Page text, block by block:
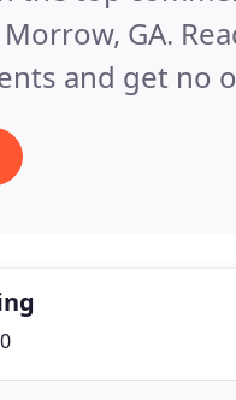
GA.
and get no